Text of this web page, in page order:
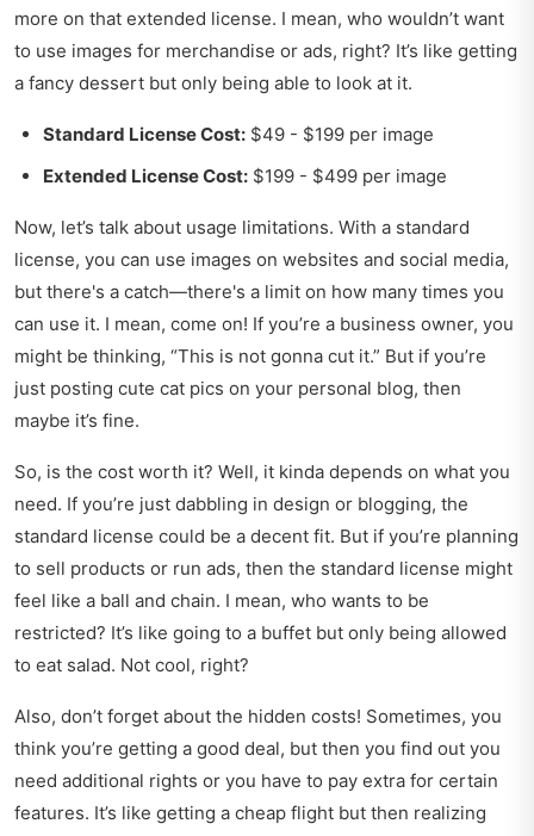
more on that extended license. I mean, who wouldn’t want
to use images for merchandise or ads, right? It’s like getting
a fancy dessert but only being able to look at it.
Standard License Cost: $49 - $199 per image
Extended License Cost: $199 - $499 per image
Now, let’s talk about usage limitations. With a standard
license, you can use images on websites and social media,
but there's a catch—there's a limit on how many times you
can use it. I mean, come on! If you’re a business owner, you
might be thinking, “This is not gonna cut it.” But if you’re
just posting cute cat pics on your personal blog, then
maybe it’s fine.
So, is the cost worth it? Well, it kinda depends on what you
need. If you’re just dabbling in design or blogging, the
standard license could be a decent fit. But if you’re planning
to sell products or run ads, then the standard license might
feel like a ball and chain. I mean, who wants to be
restricted? It’s like going to a buffet but only being allowed
to eat salad. Not cool, right?
Also, don’t forget about the hidden costs! Sometimes, you
think you’re getting a good deal, but then you find out you
need additional rights or you have to pay extra for certain
features. It’s like getting a cheap flight but then realizing